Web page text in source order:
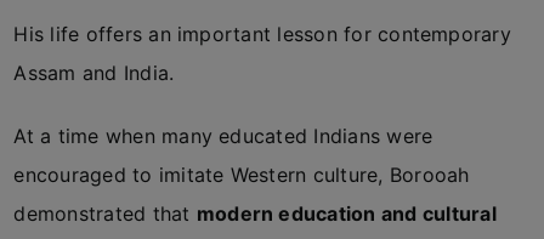
His life offers an important lesson for contemporary
Assam and India.
At a time when many educated Indians were
encouraged to imitate Western culture, Borooah
demonstrated that modern education and cultural